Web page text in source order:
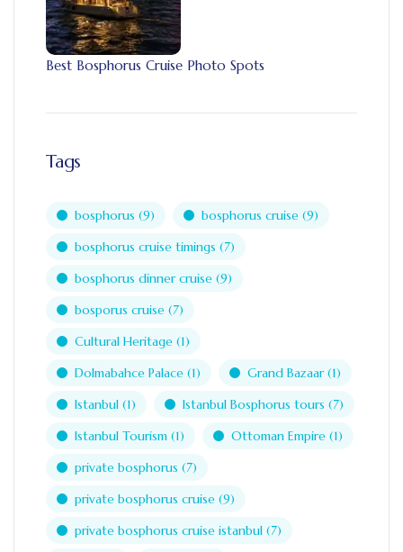
Best Bosphorus Cruise Photo Spots
Tags
bosphorus (9) bosphorus cruise (9)
bosphorus cruise timings (7)
bosphorus dinner cruise (9)
bosporus cruise (7)
Cultural Heritage (1)
Dolmabahce Palace (1) Grand Bazaar(1)
Istanbul (1) Istanbul Bosphorus tours (7)
Istanbul Tourism (1) Ottoman Empire (1)
private bosphorus (7)
private bosphorus cruise (9)
private bosphorus cruise istanbul (7)